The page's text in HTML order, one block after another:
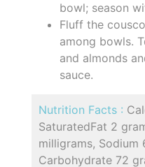
bowl; season
Fluff the
among bowls.
and almonds
sauce.
Nutrition Facts :
SaturatedFat 2
milligrams, Sodium
Carbohydrate 72